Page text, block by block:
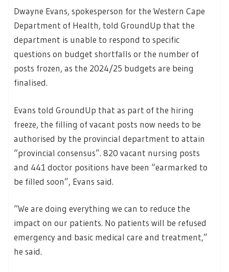
Dwayne Evans, spokesperson for the Western Cape
Department of Health, told GroundUp that the
department is unable to respond to specific
questions on budget shortfalls or the number of
posts frozen, as the 2024/25 budgets are being
finalised.
Evans told GroundUp that as part of the hiring
freeze, the filling of vacant posts now needs to be
authorised by the provincial department to attain
“provincial consensus”. 820 vacant nursing posts
and 441 doctor positions have been “earmarked to
be filled soon”, Evans said.
“We are doing everything we can to reduce the
impact on our patients. No patients will be refused
emergency and basic medical care and treatment,”
he said.